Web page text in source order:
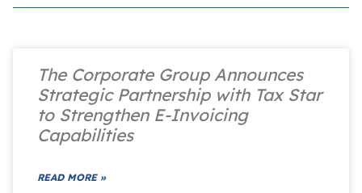
The Corporate Group Announces
Strategic Partnership with Tax Star
to Strengthen E-Invoicing
Capabilities
READ MORE »